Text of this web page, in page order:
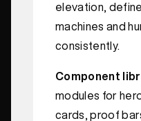
elevation,
machines and
consistently.
Component
modules for
cards, proof